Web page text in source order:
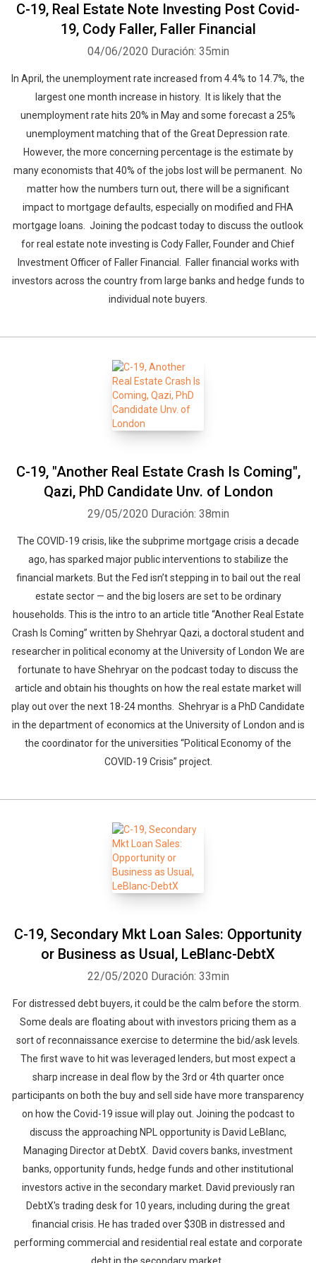
C-19, Real Estate Note Investing Post Covid-
19, Cody Faller, Faller Financial
04/06/2020 Duración: 35min
In April, the unemployment rate increased from 4.4% to 14.7%, the
largest one month increase in history. It is likely that the
unemployment rate hits 20% in May and some forecast a 25%
unemployment matching that of the Great Depression rate.
However, the more concerning percentage is the estimate by
many economists that 40% of the jobs lost will be permanent. No
matter how the numbers turn out, there will be a significant
impact to mortgage defaults, especially on modified and FHA
mortgage loans. Joining the podcast today to discuss the outlook
for real estate note investing is Cody Faller, Founder and Chief
Investment Officer of Faller Financial. Faller financial works with
investors across the country from large banks and hedge funds to
individual note buyers.
C-19, "Another Real Estate Crash Is Coming",
Qazi, PhD Candidate Unv. of London
29/05/2020 Duración: 38min
The COVID-19 crisis, like the subprime mortgage crisis a decade
ago, has sparked major public interventions to stabilize the
financial markets. But the Fed isn’t stepping in to bail out the real
estate sector — and the big losers are set to be ordinary
households. This is the intro to an article title “Another Real Estate
Crash Is Coming” written by Shehryar Qazi, a doctoral student and
researcher in political economy at the University of London We are
fortunate to have Shehryar on the podcast today to discuss the
article and obtain his thoughts on how the real estate market will
play out over the next 18-24 months. Shehryar is a PhD Candidate
in the department of economics at the University of London and is
the coordinator for the universities “Political Economy of the
COVID-19 Crisis” project.
C-19, Secondary Mkt Loan Sales: Opportunity
or Business as Usual, LeBlanc-DebtX
22/05/2020 Duración: 33min
For distressed debt buyers, it could be the calm before the storm.
Some deals are floating about with investors pricing them as a
sort of reconnaissance exercise to determine the bid/ask levels.
The first wave to hit was leveraged lenders, but most expect a
sharp increase in deal flow by the 3rd or 4th quarter once
participants on both the buy and sell side have more transparency
on how the Covid-19 issue will play out. Joining the podcast to
discuss the approaching NPL opportunity is David LeBlanc,
Managing Director at DebtX. David covers banks, investment
banks, opportunity funds, hedge funds and other institutional
investors active in the secondary market. David previously ran
DebtX's trading desk for 10 years, including during the great
financial crisis. He has traded over $30B in distressed and
performing commercial and residential real estate and corporate